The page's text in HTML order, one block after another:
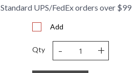
Standard UPS/FedEx orders over $99
Add
Qty - +